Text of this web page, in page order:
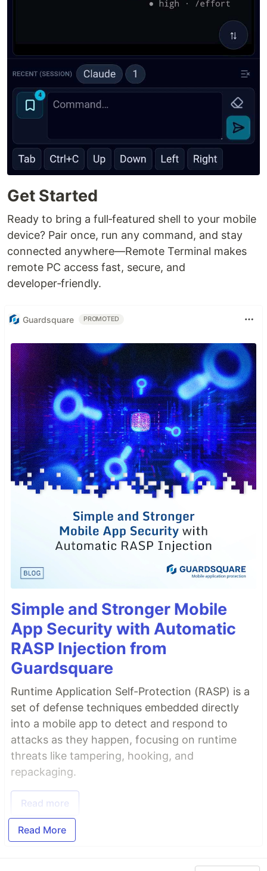
Get Started
Ready to bring a full‑featured shell to your mobile
device? Pair once, run any command, and stay
connected anywhere—Remote Terminal makes
remote PC access fast, secure, and
developer‑friendly.
Guardsquare PROMOTED
Simple and Stronger Mobile
App Security with Automatic
RASP Injection from
Guardsquare
Runtime Application Self-Protection (RASP) is a
set of defense techniques embedded directly
into a mobile app to detect and respond to
attacks as they happen, focusing on runtime
threats like tampering, hooking, and
repackaging.
Read more
Read More